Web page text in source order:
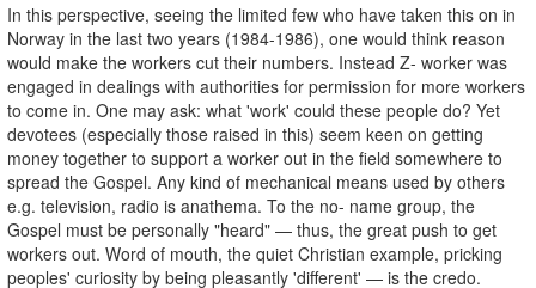
In this perspective, seeing the limited few who have taken this on in
Norway in the last two years (1984-1986), one would think reason
would make the workers cut their numbers. Instead Z- worker was
engaged in dealings with authorities for permission for more workers
to come in. One may ask: what 'work' could these people do? Yet
devotees (especially those raised in this) seem keen on getting
money together to support a worker out in the field somewhere to
spread the Gospel. Any kind of mechanical means used by others
e.g. television, radio is anathema. To the no- name group, the
Gospel must be personally "heard" — thus, the great push to get
workers out. Word of mouth, the quiet Christian example, pricking
peoples' curiosity by being pleasantly 'different' — is the credo.